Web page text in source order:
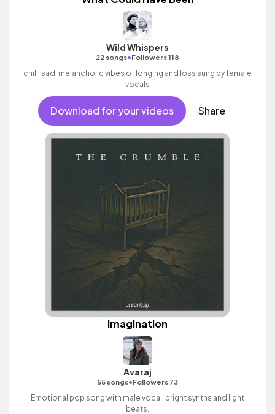
Wild Whispers
22 songs•Followers 118
chill, sad, melancholic vibes of longing and loss sung by female
vocals
Download for your videos Share
Imagination
Avaraj
55 songs•Followers 73
Emotional pop song with male vocal, bright synths and light
beats.